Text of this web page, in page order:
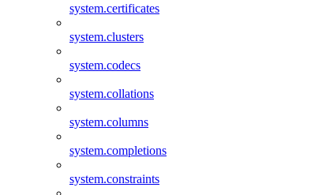
system.certificates
system.clusters
system.codecs
system.collations
system.columns
system.completions
system.constraints